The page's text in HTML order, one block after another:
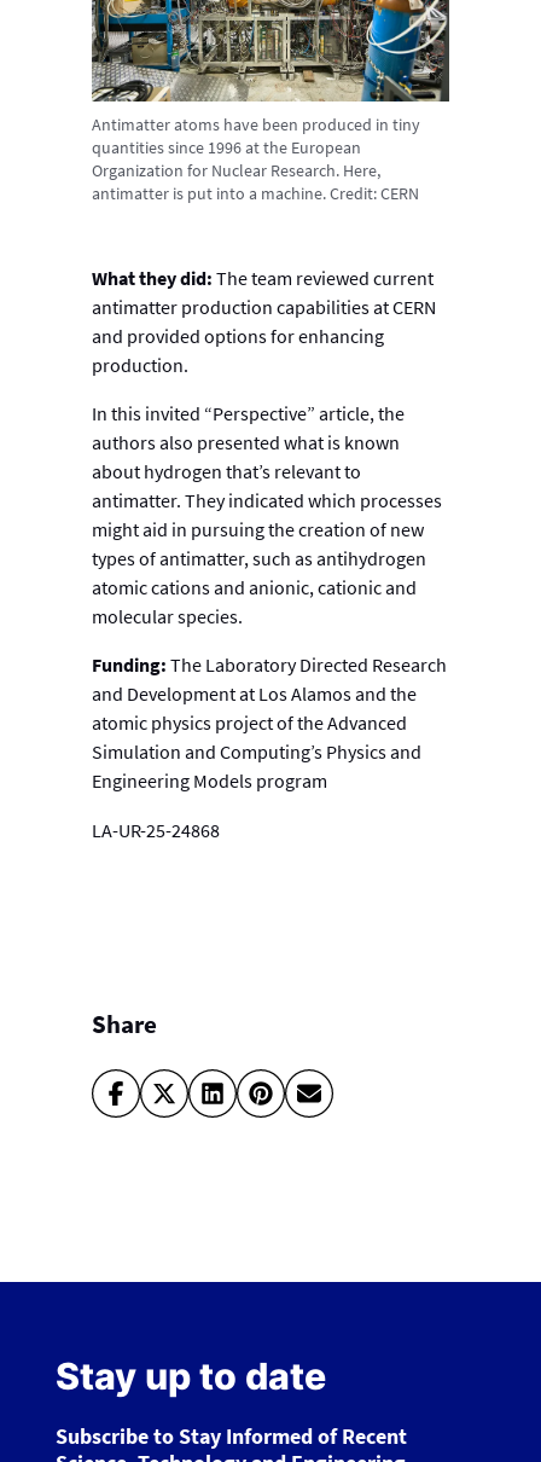
Antimatter atoms have been produced in tiny
quantities since 1996 at the European
Organization for Nuclear Research. Here,
antimatter is put into a machine. Credit: CERN
What they did: The team reviewed current
antimatter production capabilities at CERN
and provided options for enhancing
production.
In this invited “Perspective” article, the
authors also presented what is known
about hydrogen that’s relevant to
antimatter. They indicated which processes
might aid in pursuing the creation of new
types of antimatter, such as antihydrogen
atomic cations and anionic, cationic and
molecular species.
Funding: The Laboratory Directed Research
and Development at Los Alamos and the
atomic physics project of the Advanced
Simulation and Computing’s Physics and
Engineering Models program
LA-UR-25-24868
Share
Stay up to date
Subscribe to Stay Informed of Recent